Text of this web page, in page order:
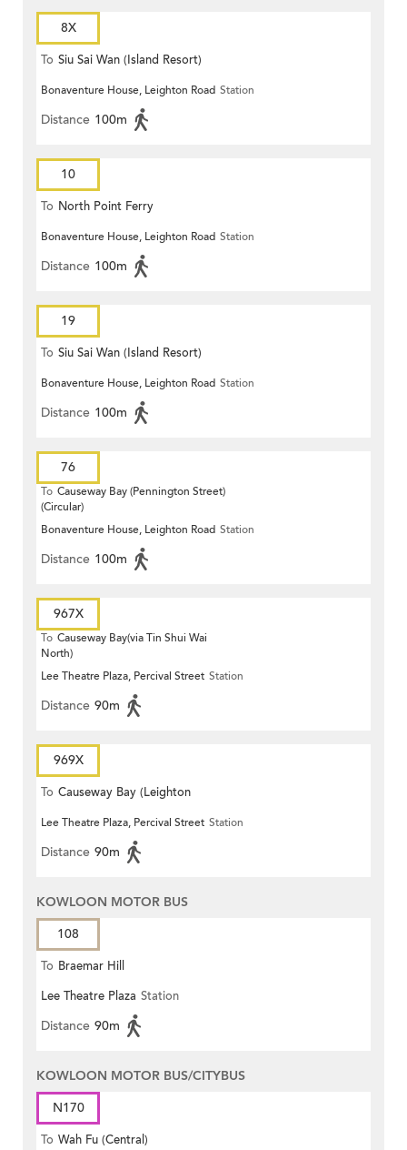
8X
To Siu Sai Wan (Island Resort)
Bonaventure House, Leighton Road Station
Distance 100m
10
To North Point Ferry
Bonaventure House, Leighton Road Station
Distance 100m
19
To Siu Sai Wan (Island Resort)
Bonaventure House, Leighton Road Station
Distance 100m
76
To Causeway Bay (Pennington Street)
(Circular)
Bonaventure House, Leighton Road Station
Distance 100m
967X
To Causeway Bay(via Tin Shui Wai
North)
Lee Theatre Plaza, Percival Street Station
Distance 90m
969X
To Causeway Bay (Leighton
Centre)
Lee Theatre Plaza, Percival Street Station
Distance 90m
KOWLOON MOTOR BUS
108
To Braemar Hill
Lee Theatre Plaza Station
Distance 90m
KOWLOON MOTOR BUS/CITYBUS
N170
To Wah Fu (Central)